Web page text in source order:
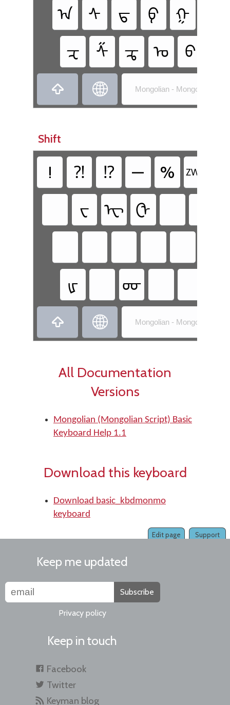
ᠠ
ᠰ ᠳ ᠹ ᠭ
ᠽ
ᠱ ᠼ ᠤ ᠪ
  Mongolian - Mongolian
Shift
! ⁈ ⁉ — % Z‌WNJ
ᠸ
ᠧ
ᠿ
ᡁ
ᡂ
  Mongolian - Mongolian
All Documentation
Versions
Mongolian (Mongolian Script) Basic
Keyboard Help 1.1
Download this keyboard
Download basic_kbdmonmo
keyboard
Support
Edit page
Keep me updated
Subscribe
Privacy policy
Keep in touch
Facebook
Twitter
Keyman blog